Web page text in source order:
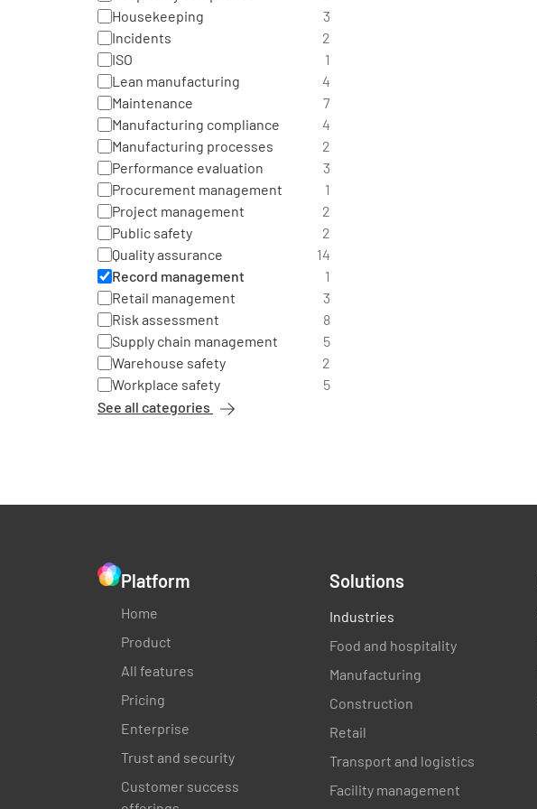
Housekeeping
3
Incidents
2
ISO
1
Lean manufacturing
4
Maintenance
7
Manufacturing compliance
4
Manufacturing processes
2
Performance evaluation
3
Procurement management
1
Project management
2
Public safety
2
Quality assurance
14
Record management
1
Retail management
3
Risk assessment
8
Supply chain management
5
Warehouse safety
2
Workplace safety
5
See all categories
Platform
Home
Product
All features
Pricing
Enterprise
Trust and security
Customer success
Solutions
Industries
Food and hospitality
Manufacturing
Construction
Retail
Transport and logistics
Facility management